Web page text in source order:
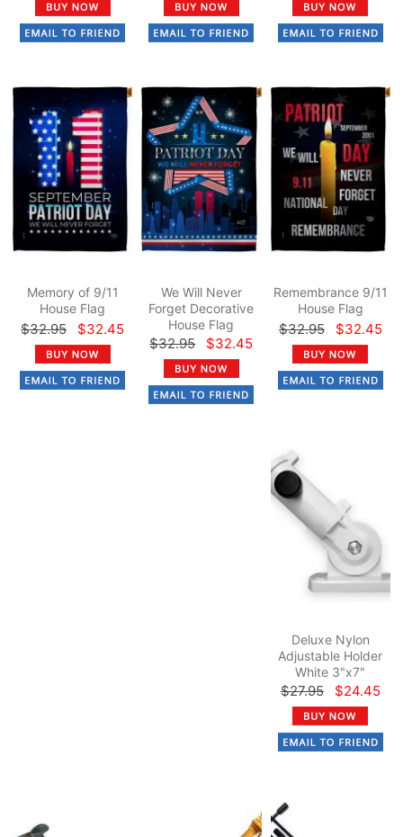
Memory of 9/11
House Flag
$32.95 $32.45
We Will Never
Forget Decorative
House Flag
$32.95 $32.45
Remembrance 9/11
House Flag
$32.95 $32.45
Deluxe Nylon
Adjustable Holder
White 3"x7"
$27.95 $24.45